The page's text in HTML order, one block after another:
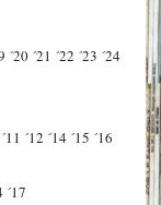
´20 ´21 ´22 ´23 ´24
´11 ´12 ´14 ´15 ´16
´17